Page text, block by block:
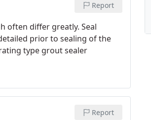
Report
often differ greatly. Seal
prior to sealing of the
type grout sealer
Report